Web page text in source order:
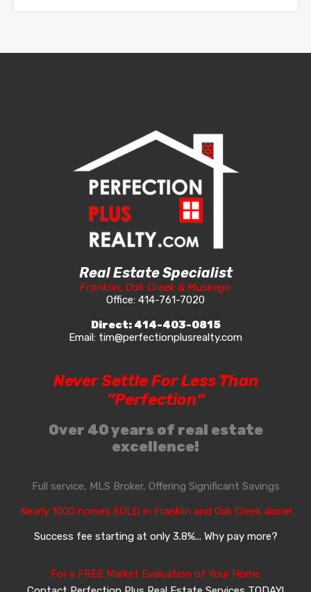
Real Estate Specialist
Franklin, Oak Creek & Muskego
Office: 414-761-7020
Direct: 414-403-0815
Email: tim@perfectionplusrealty.com
Never Settle For Less Than
”Perfection“
Over 40 years of real estate
excellence!
Full service, MLS Broker, Offering Significant Savings
Nearly 1000 homes SOLD in Franklin and Oak Creek alone!
Success fee starting at only 3.8%... Why pay more?
For a FREE Market Evaluation of Your Home